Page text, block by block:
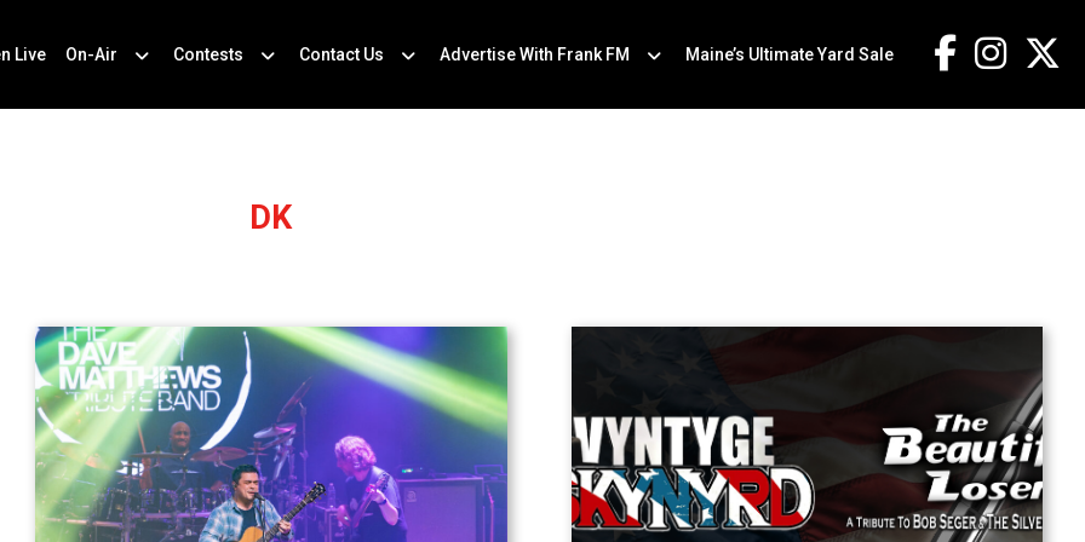
Live On-Air Contests Contact Us Advertise With Frank FM Maine’s Ultimate Yard Sale
DK